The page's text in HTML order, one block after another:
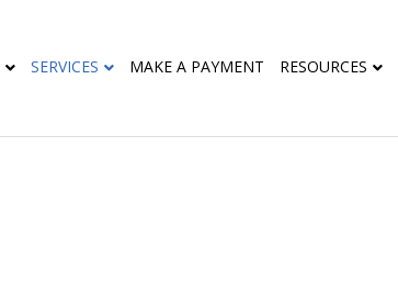
SERVICES MAKE A PAYMENT RESOURCES